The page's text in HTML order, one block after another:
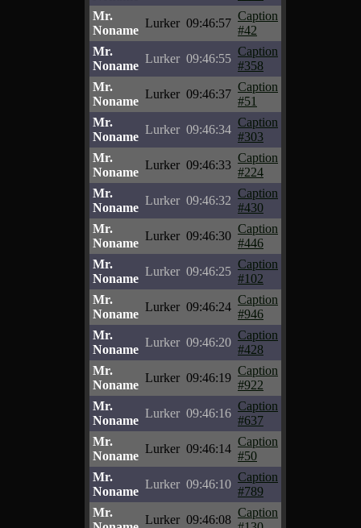
Mr.
Noname
Lurker 09:46:57
Caption
#42
Mr.
Noname
Lurker 09:46:55
Caption
#358
Mr.
Noname
Lurker 09:46:37
Caption
#51
Mr.
Noname
Lurker 09:46:34
Caption
#303
Mr.
Noname
Lurker 09:46:33
Caption
#224
Mr.
Noname
Lurker 09:46:32
Caption
#430
Mr.
Noname
Lurker 09:46:30
Caption
#446
Mr.
Noname
Lurker 09:46:25
Caption
#102
Mr.
Noname
Lurker 09:46:24
Caption
#946
Mr.
Noname
Lurker 09:46:20
Caption
#428
Mr.
Noname
Lurker 09:46:19
Caption
#922
Mr.
Noname
Lurker 09:46:16
Caption
#637
Mr.
Noname
Lurker 09:46:14
Caption
#50
Mr.
Noname
Lurker 09:46:10
Caption
#789
Mr.
Lurker 09:46:08
Caption